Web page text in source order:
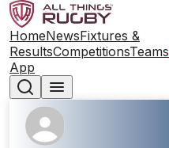
HomeNewsFixtures &
ResultsCompetitionsTeams
App